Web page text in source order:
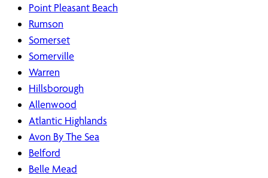
Point Pleasant Beach
Rumson
Somerset
Somerville
Warren
Hillsborough
Allenwood
Atlantic Highlands
Avon By The Sea
Belford
Belle Mead